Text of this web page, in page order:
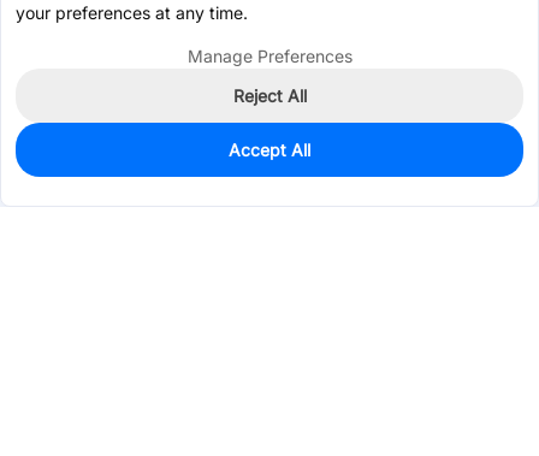
465
$0.2496
your preferences at any time.
Manage Preferences
Reject All
Accept All